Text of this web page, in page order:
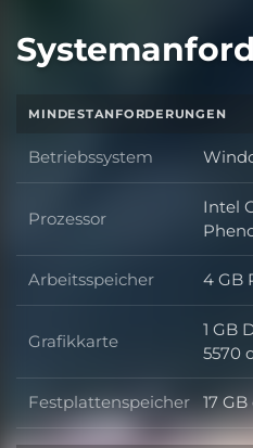
MINDESTANFORDERUNGEN
Betriebssystem
Prozessor
Intel
Arbeitsspeicher 4 GB
Grafikkarte
1 GB
5570
Festplattenspeicher 17